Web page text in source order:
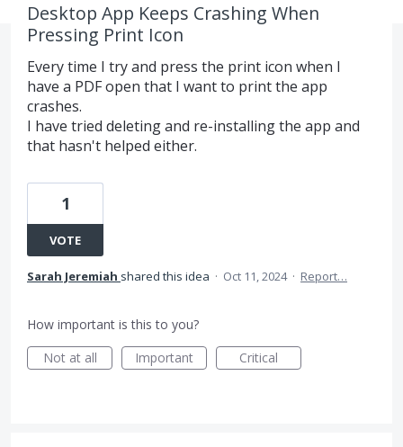
Desktop App Keeps Crashing When
Pressing Print Icon
Every time I try and press the print icon when I
have a PDF open that I want to print the app
crashes.
I have tried deleting and re-installing the app and
that hasn't helped either.
1
VOTE
Sarah Jeremiah shared this idea · Oct 11, 2024 · Report…
How important is this to you?
Not at all
Important Critical